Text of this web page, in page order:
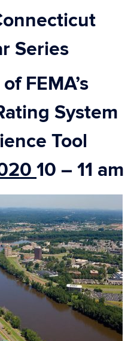
Series
FEMA’s
System
Tool
10 – 11 am